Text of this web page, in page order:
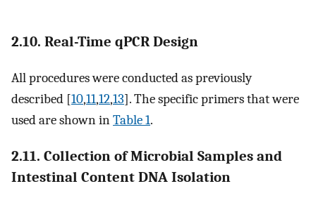
2.10. Real-Time qPCR Design
All procedures were conducted as previously
described [10,11,12,13]. The specific primers that were
used are shown inTable 1.
2.11. Collection of Microbial Samples and
Intestinal Content DNA Isolation